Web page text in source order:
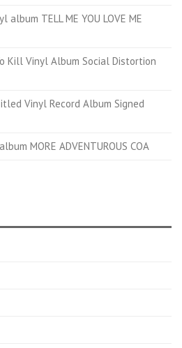
album TELL ME YOU LOVE ME
Kill Vinyl Album Social Distortion
Vinyl Record Album Signed
MORE ADVENTUROUS COA